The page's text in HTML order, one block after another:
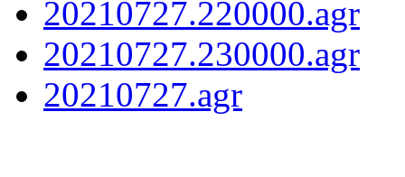
20210727.220000.agr
20210727.230000.agr
20210727.agr